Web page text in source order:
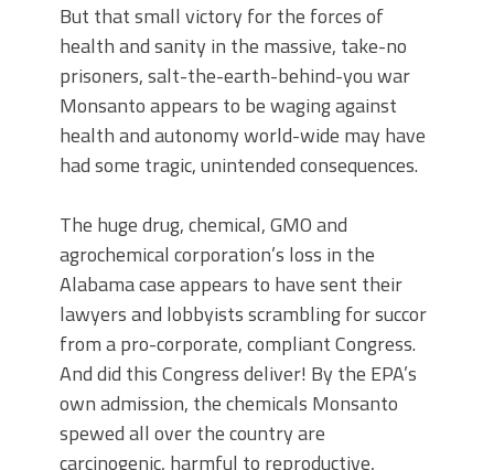
But that small victory for the forces of
health and sanity in the massive, take-no
prisoners, salt-the-earth-behind-you war
Monsanto appears to be waging against
health and autonomy world-wide may have
had some tragic, unintended consequences.
The huge drug, chemical, GMO and
agrochemical corporation’s loss in the
Alabama case appears to have sent their
lawyers and lobbyists scrambling for succor
from a pro-corporate, compliant Congress.
And did this Congress deliver! By the EPA’s
own admission, the chemicals Monsanto
spewed all over the country are
carcinogenic, harmful to reproductive,